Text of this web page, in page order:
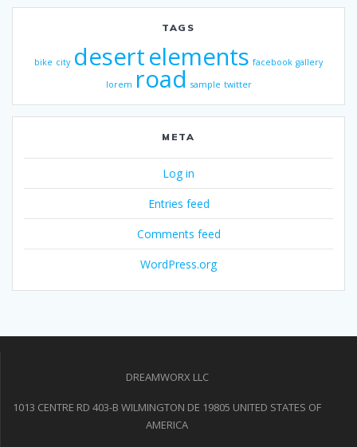
TAGS
bike city desertelements facebook gallery
lorem road sample twitter
META
Log in
Entries feed
Comments feed
WordPress.org
DREAMWORX LLC
1013 CENTRE RD 403-B WILMINGTON DE 19805 UNITED STATES OF
AMERICA